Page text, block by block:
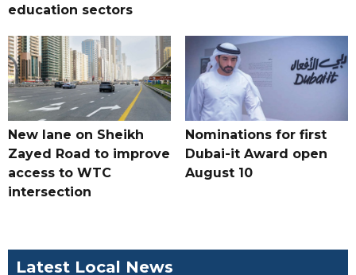
education sectors
New lane on Sheikh
Zayed Road to improve
access to WTC
intersection
Nominations for first
Dubai-it Award open
August 10
Latest Local News